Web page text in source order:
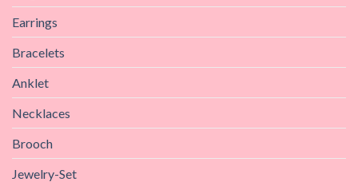
Earrings
Bracelets
Anklet
Necklaces
Brooch
Jewelry-Set